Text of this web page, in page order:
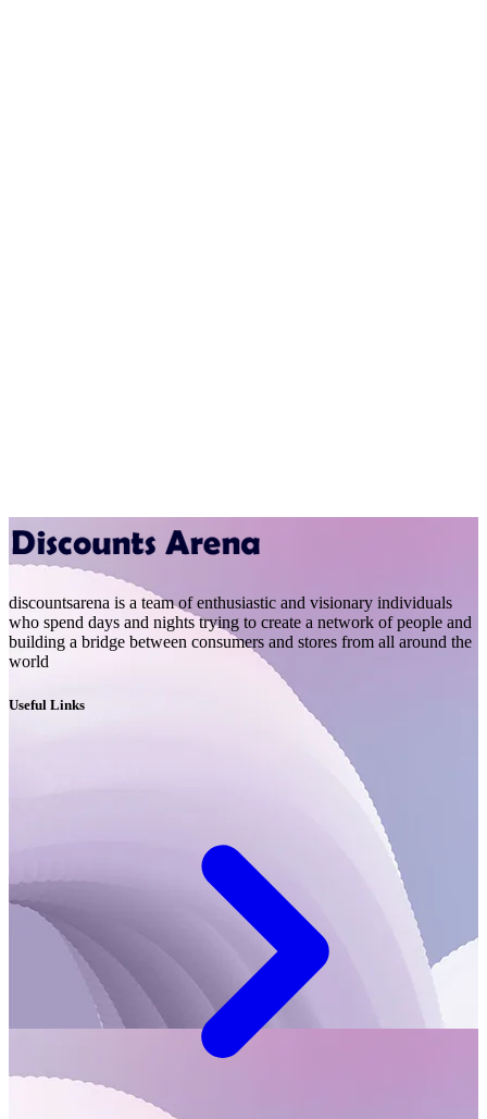
discountsarena is a team of enthusiastic and visionary individuals
who spend days and nights trying to create a network of people and
building a bridge between consumers and stores from all around the
world
Useful Links